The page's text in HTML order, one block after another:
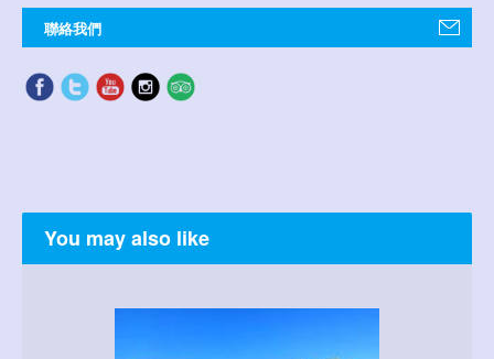
聯絡我們
You may also like